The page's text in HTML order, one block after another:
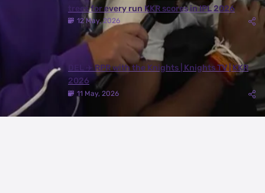
trees for every run KKR scores in IPL 2026
12 May, 2026
DEL ✈️ RPR with the Knights | Knights TV | KKR
2026
11 May, 2026